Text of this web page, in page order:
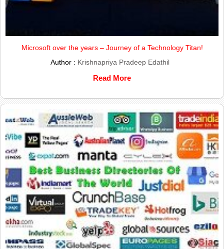
Microsoft over the years – Journey of a Technology Titan!
Author : Krishnapriya Pradeep Edathil
Read More